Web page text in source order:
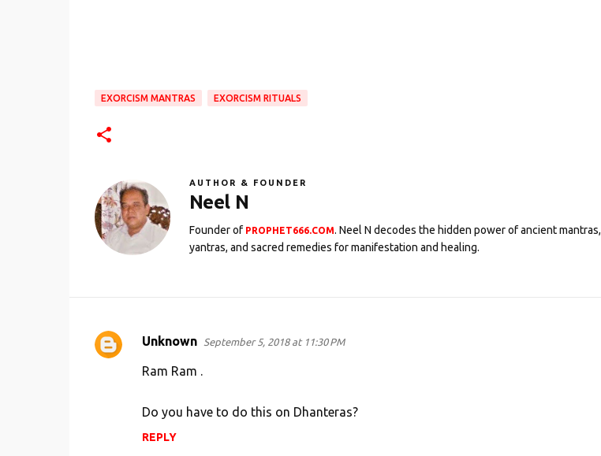
EXORCISM MANTRAS EXORCISM RITUALS
AUTHOR & FOUNDER
Neel N
Founder of PROPHET666.COM. Neel N decodes the hidden power of ancient mantras,
yantras, and sacred remedies for manifestation and healing.
C
Unknown September 5, 2018 at 11:30 PM
Ram Ram .
Do you have to do this on Dhanteras?
REPLY